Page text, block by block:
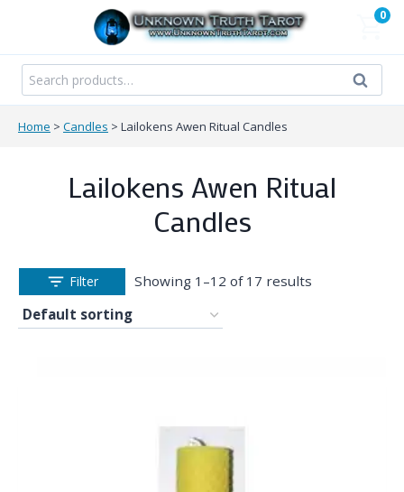
content
0
Search
for:
Search
Home > Candles > Lailokens Awen Ritual Candles
Lailokens Awen Ritual
Candles
Filter Showing 1–12 of 17 results